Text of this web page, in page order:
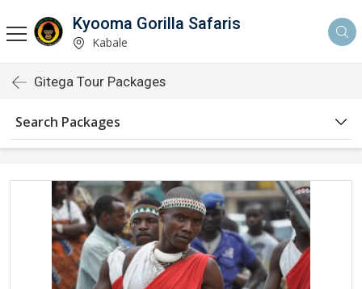
Kyooma Gorilla Safaris
Kabale
Gitega Tour Packages
Search Packages